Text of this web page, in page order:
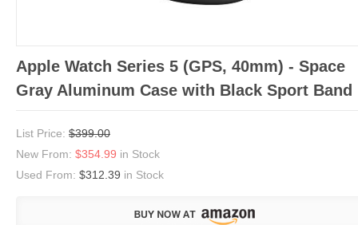
Apple Watch Series 5 (GPS, 40mm) - Space
Gray Aluminum Case with Black Sport Band
List Price: $399.00
New From: $354.99 in Stock
Used From: $312.39 in Stock